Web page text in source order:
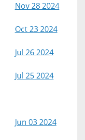
Nov 28 2024
Oct 23 2024
Jul 26 2024
Jul 25 2024
Jun 03 2024